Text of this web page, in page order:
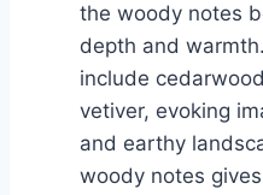
the woody notes
depth and
include
vetiver, evoking
and earthy
woody notes